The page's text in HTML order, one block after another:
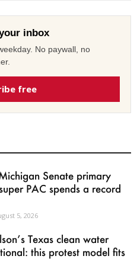
inbox
No paywall, no
free
Senate primary
PAC spends a record
5, 2026
Texas clean water
this protest model fits